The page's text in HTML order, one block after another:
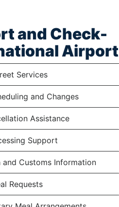
and Check-
Airport
Services
and Changes
Assistance
Support
and Customs Information
Requests